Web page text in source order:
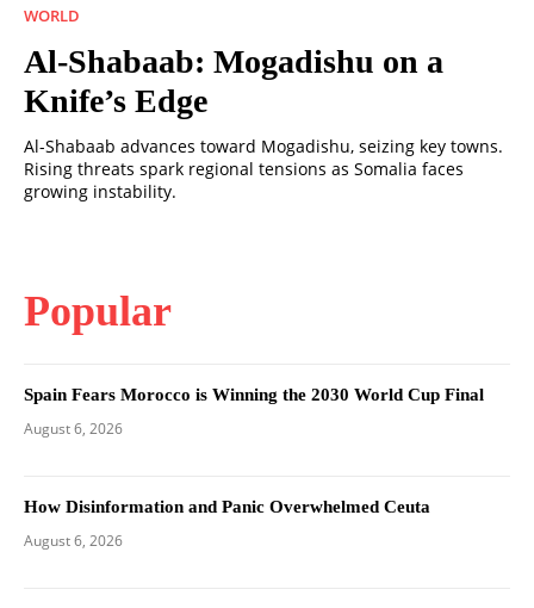
WORLD
Al-Shabaab: Mogadishu on a
Knife’s Edge
Al-Shabaab advances toward Mogadishu, seizing key towns.
Rising threats spark regional tensions as Somalia faces
growing instability.
Popular
Spain Fears Morocco is Winning the 2030 World Cup Final
August 6, 2026
How Disinformation and Panic Overwhelmed Ceuta
August 6, 2026